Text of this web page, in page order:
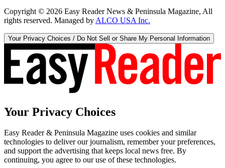
Copyright © 2026 Easy Reader News & Peninsula Magazine, All
rights reserved. Managed by ALCO USA Inc.
Your Privacy Choices / Do Not Sell or Share My Personal Information
Your Privacy Choices
Easy Reader & Peninsula Magazine uses cookies and similar
technologies to deliver our journalism, remember your preferences,
and support the advertising that keeps local news free. By
continuing, you agree to our use of these technologies.